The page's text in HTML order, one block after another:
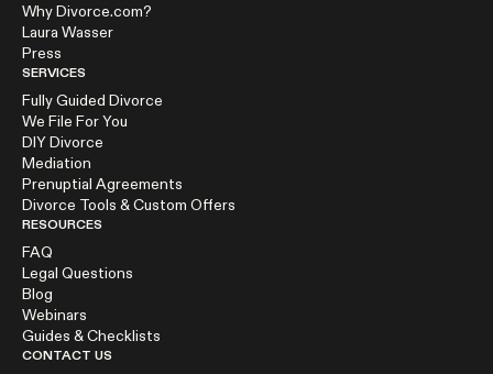
Why Divorce.com?
Laura Wasser
Press
SERVICES
Fully Guided Divorce
We File For You
DIY Divorce
Mediation
Prenuptial Agreements
Divorce Tools & Custom Offers
RESOURCES
FAQ
Legal Questions
Blog
Webinars
Guides & Checklists
CONTACT US